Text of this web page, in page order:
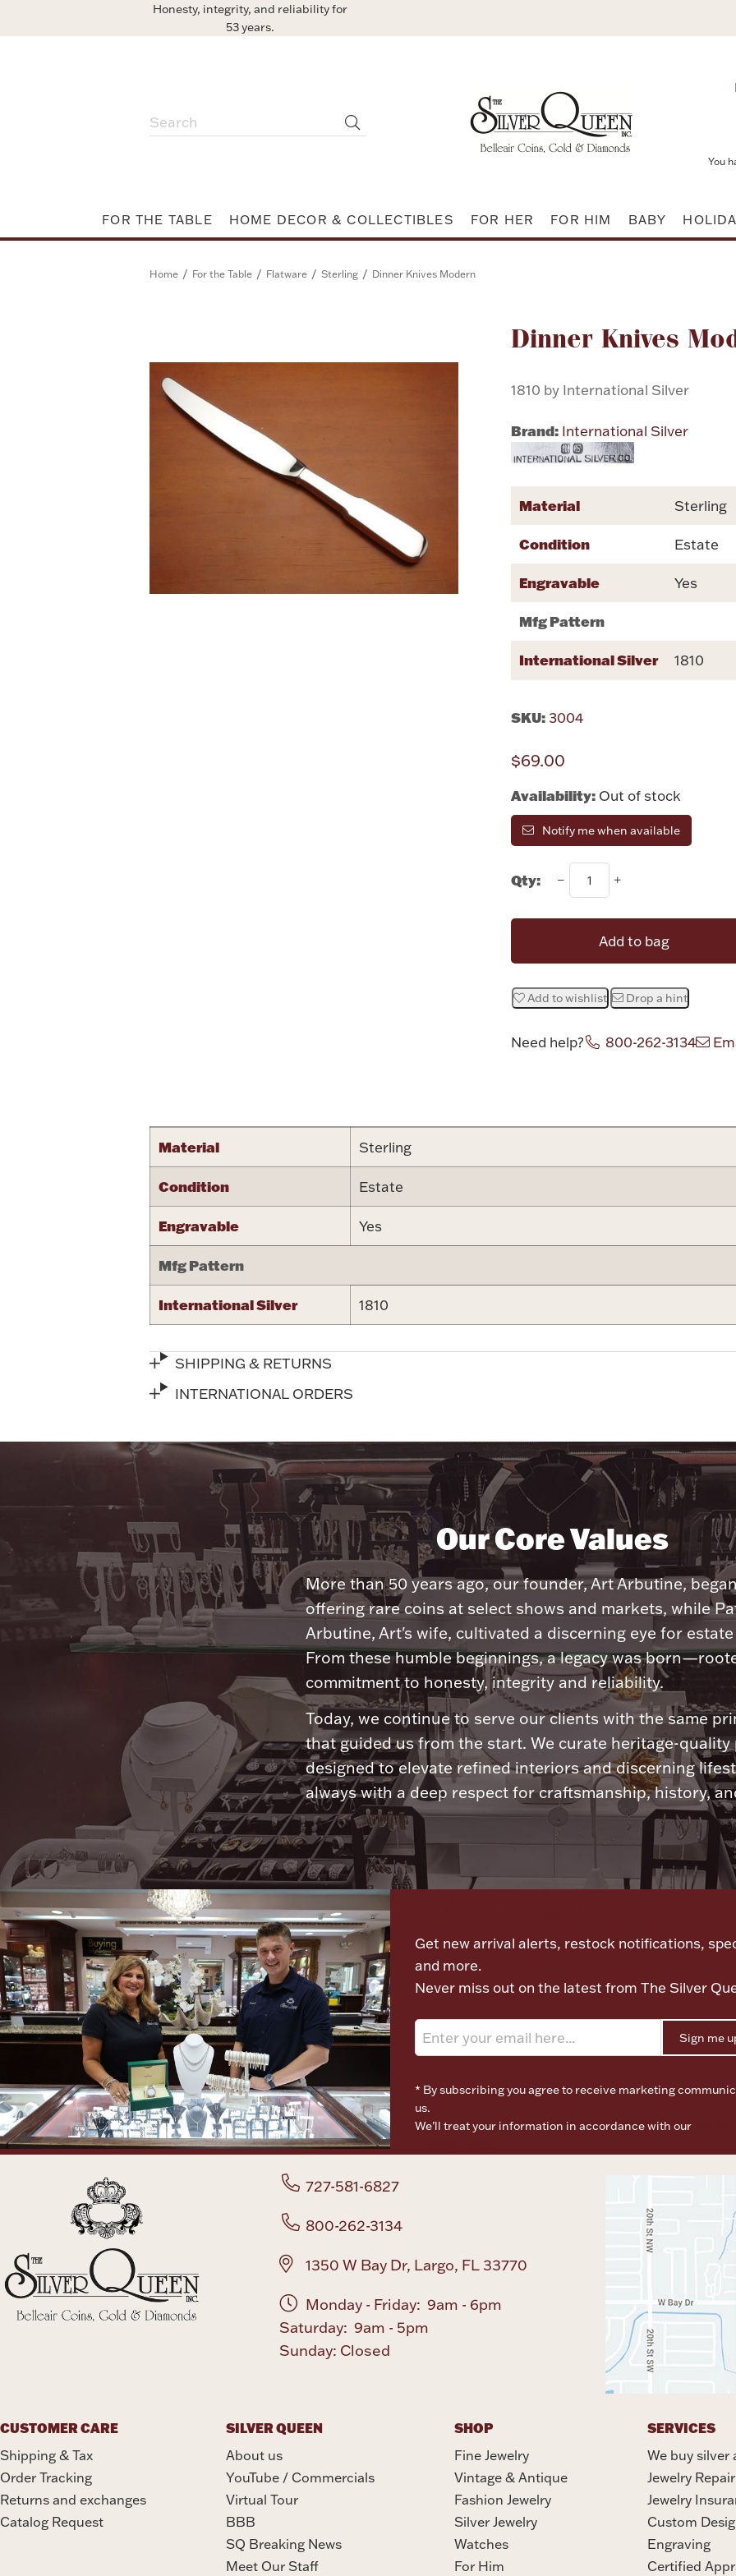
Honesty, integrity, and reliability for
53 years.
You
FOR THE TABLE HOME DECOR & COLLECTIBLES FOR HER FOR HIM BABY
Home / For the Table / Flatware / Sterling / Dinner Knives Modern
Dinner Knives
1810 by International Silver
Brand: International Silver
Attribute name
Material Sterling
Condition Estate
Engravable Yes
Mfg Pattern
International Silver 1810
SKU: 3004
$69.00
Availability: Out of stock
Notify me when available
Qty:
Add to bag
Add to wishlist Drop a hint
Need help? 800-262-3134
Material Sterling
Condition Estate
Engravable Yes
Mfg Pattern
International Silver 1810
SHIPPING & RETURNS
INTERNATIONAL ORDERS
Our Core Values
More than 50 years ago, our founder, Art Arbutine,
offering rare coins at select shows and markets, while
Arbutine, Art's wife, cultivated a discerning eye for estate
From these humble beginnings, a legacy was
commitment to honesty, integrity and reliability.
Today, we continue to serve our clients with the same
that guided us from the start. We curate heritage-quality
designed to elevate refined interiors and discerning
always with a deep respect for craftsmanship, history,
Get new arrival alerts, restock notifications,
and more.
Never miss out on the latest from The Silver
Sign me
* By subscribing you agree to receive marketing
us.
We’ll treat your information in accordance with our
727-581-6827
800-262-3134
1350 W Bay Dr, Largo, FL 33770
Monday - Friday: 9am - 6pm
Saturday: 9am - 5pm
Sunday: Closed
CUSTOMER CARE
Shipping & Tax
Order Tracking
Returns and exchanges
Catalog Request
SILVER QUEEN
About us
YouTube / Commercials
Virtual Tour
BBB
SQ Breaking News
Meet Our Staff
SHOP
Fine Jewelry
Vintage & Antique
Fashion Jewelry
Silver Jewelry
Watches
For Him
SERVICES
We buy silver
Jewelry Repair
Jewelry
Custom
Engraving
Certified